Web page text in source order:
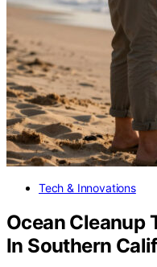
Tech & Innovations
Ocean Cleanup
In Southern